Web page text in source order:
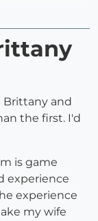
Brittany and
the first. I'd
is game
experience
experience
my wife